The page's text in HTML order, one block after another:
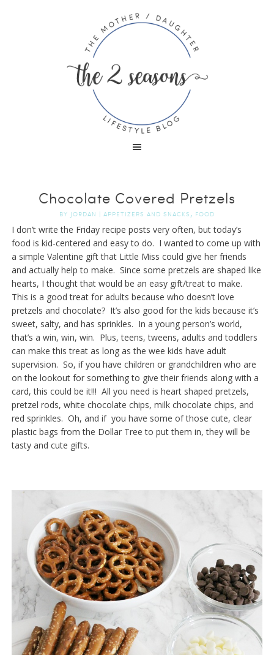
Chocolate Covered Pretzels
BY JORDAN | APPETIZERS AND SNACKS , FOOD
I don’t write the Friday recipe posts very often, but today’s
food is kid-centered and easy to do. I wanted to come up with
a simple Valentine gift that Little Miss could give her friends
and actually help to make. Since some pretzels are shaped like
hearts, I thought that would be an easy gift/treat to make.
This is a good treat for adults because who doesn’t love
pretzels and chocolate? It’s also good for the kids because it’s
sweet, salty, and has sprinkles. In a young person’s world,
that’s a win, win, win. Plus, teens, tweens, adults and toddlers
can make this treat as long as the wee kids have adult
supervision. So, if you have children or grandchildren who are
on the lookout for something to give their friends along with a
card, this could be it!!! All you need is heart shaped pretzels,
pretzel rods, white chocolate chips, milk chocolate chips, and
red sprinkles. Oh, and if you have some of those cute, clear
plastic bags from the Dollar Tree to put them in, they will be
tasty and cute gifts.